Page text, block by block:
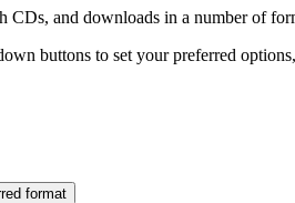
CDs, and downloads in a number of
buttons to set your preferred
format